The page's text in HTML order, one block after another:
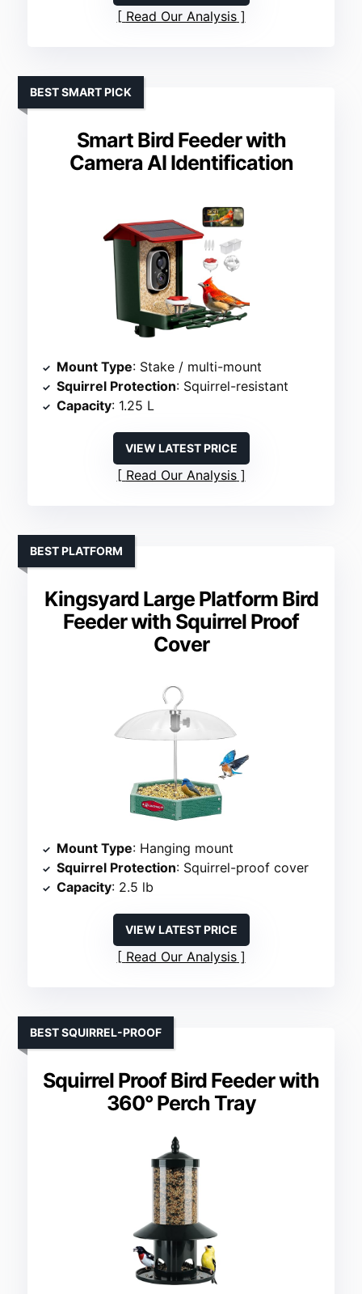
Read Our Analysis
Smart Bird Feeder with
Camera AI Identification
BEST SMART PICK
Mount Type: Stake / multi-mount
Squirrel Protection: Squirrel-resistant
Capacity: 1.25 L
VIEW LATEST PRICE
Read Our Analysis
Kingsyard Large Platform Bird
Feeder with Squirrel Proof
Cover
BEST PLATFORM
Mount Type: Hanging mount
Squirrel Protection: Squirrel-proof cover
Capacity: 2.5 lb
VIEW LATEST PRICE
Read Our Analysis
Squirrel Proof Bird Feeder with
360° Perch Tray
BEST SQUIRREL-PROOF